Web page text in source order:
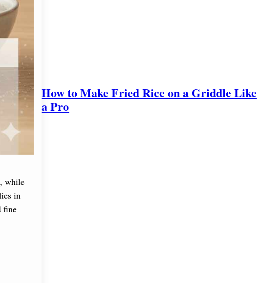
while
in
fine
How to Make Fried Rice on a Griddle Like
a Pro